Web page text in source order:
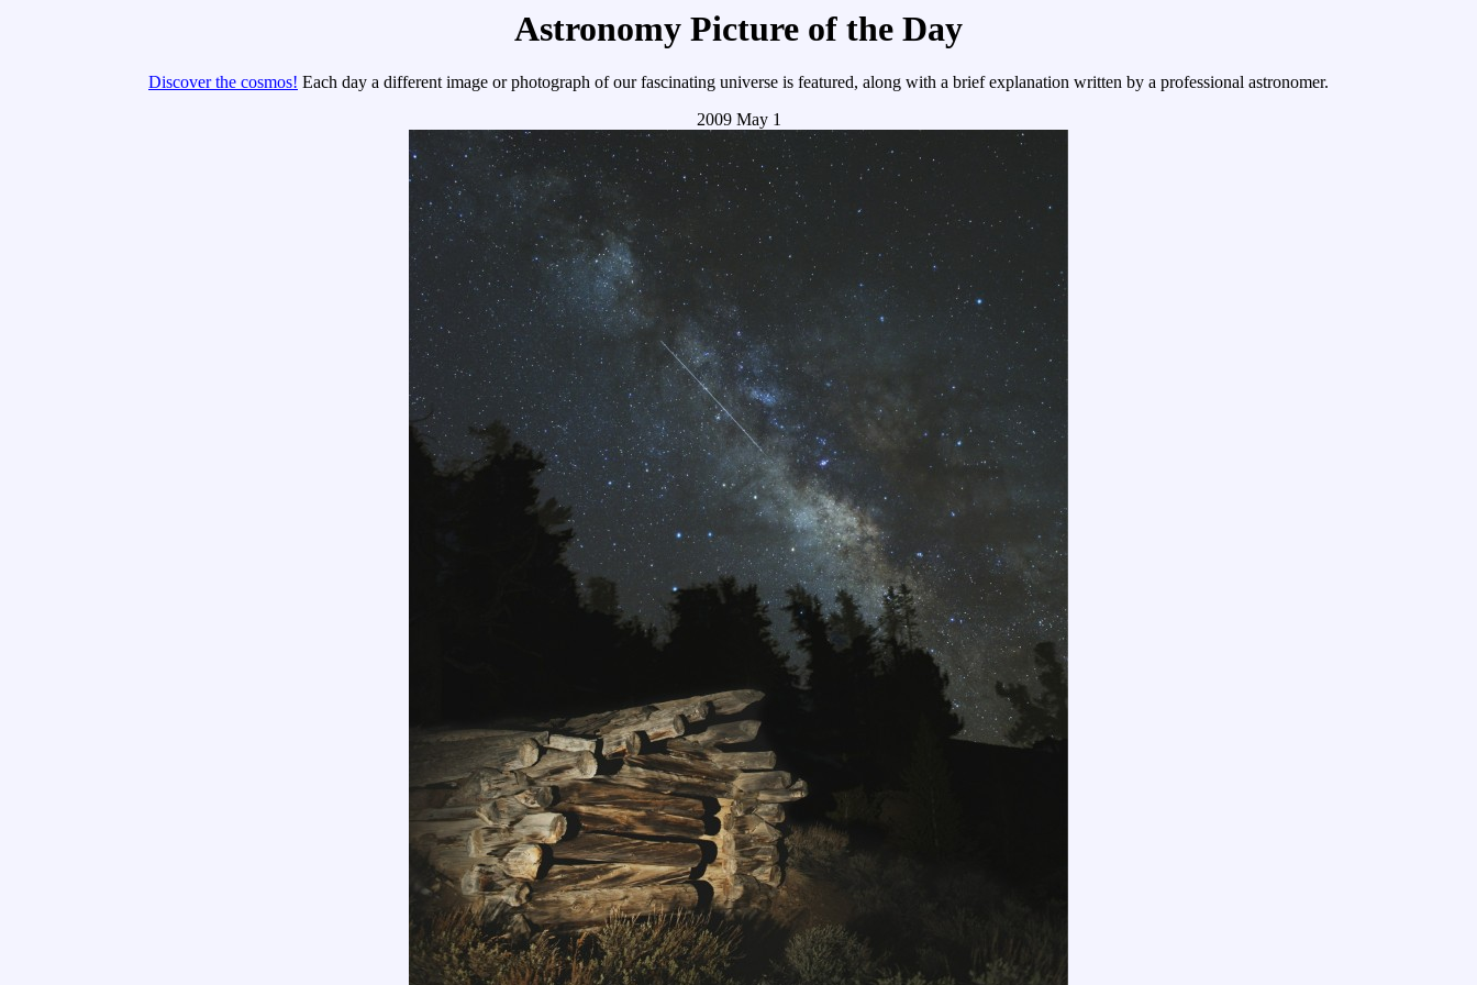
Astronomy Picture of the Day
Discover the cosmos! Each day a different image or photograph of our fascinating universe is featured, along with a brief explanation written by a professional astronomer.
2009 May 1